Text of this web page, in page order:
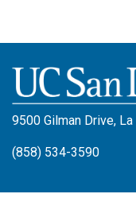
9500 Gilman Drive,
(858) 534-3590